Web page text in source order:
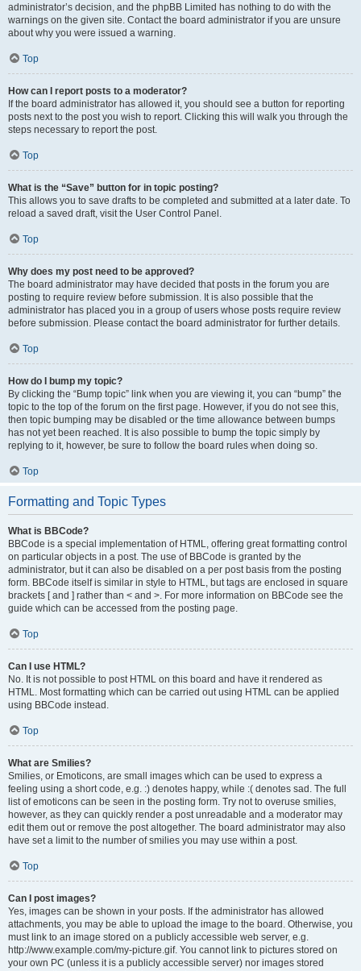
administrator’s decision, and the phpBB Limited has nothing to do with the
warnings on the given site. Contact the board administrator if you are unsure
about why you were issued a warning.
Top
How can I report posts to a moderator?
If the board administrator has allowed it, you should see a button for reporting
posts next to the post you wish to report. Clicking this will walk you through the
steps necessary to report the post.
Top
What is the “Save” button for in topic posting?
This allows you to save drafts to be completed and submitted at a later date. To
reload a saved draft, visit the User Control Panel.
Top
Why does my post need to be approved?
The board administrator may have decided that posts in the forum you are
posting to require review before submission. It is also possible that the
administrator has placed you in a group of users whose posts require review
before submission. Please contact the board administrator for further details.
Top
How do I bump my topic?
By clicking the “Bump topic” link when you are viewing it, you can “bump” the
topic to the top of the forum on the first page. However, if you do not see this,
then topic bumping may be disabled or the time allowance between bumps
has not yet been reached. It is also possible to bump the topic simply by
replying to it, however, be sure to follow the board rules when doing so.
Top
Formatting and Topic Types
What is BBCode?
BBCode is a special implementation of HTML, offering great formatting control
on particular objects in a post. The use of BBCode is granted by the
administrator, but it can also be disabled on a per post basis from the posting
form. BBCode itself is similar in style to HTML, but tags are enclosed in square
brackets [ and ] rather than < and >. For more information on BBCode see the
guide which can be accessed from the posting page.
Top
Can I use HTML?
No. It is not possible to post HTML on this board and have it rendered as
HTML. Most formatting which can be carried out using HTML can be applied
using BBCode instead.
Top
What are Smilies?
Smilies, or Emoticons, are small images which can be used to express a
feeling using a short code, e.g. :) denotes happy, while :( denotes sad. The full
list of emoticons can be seen in the posting form. Try not to overuse smilies,
however, as they can quickly render a post unreadable and a moderator may
edit them out or remove the post altogether. The board administrator may also
have set a limit to the number of smilies you may use within a post.
Top
Can I post images?
Yes, images can be shown in your posts. If the administrator has allowed
attachments, you may be able to upload the image to the board. Otherwise, you
must link to an image stored on a publicly accessible web server, e.g.
http://www.example.com/my-picture.gif. You cannot link to pictures stored on
your own PC (unless it is a publicly accessible server) nor images stored